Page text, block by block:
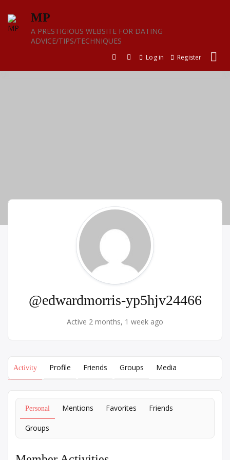
content
MP
A PRESTIGIOUS WEBSITE FOR DATING
ADVICE/TIPS/TECHNIQUES
Log in Register
@edwardmorris-yp5hjv24466
Active 2 months, 1 week ago
Activity Profile Friends Groups Media
Personal Mentions Favorites Friends
Groups